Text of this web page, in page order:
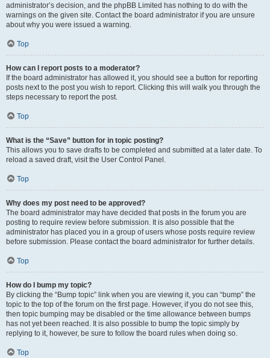
administrator’s decision, and the phpBB Limited has nothing to do with the
warnings on the given site. Contact the board administrator if you are unsure
about why you were issued a warning.
Top
How can I report posts to a moderator?
If the board administrator has allowed it, you should see a button for reporting
posts next to the post you wish to report. Clicking this will walk you through the
steps necessary to report the post.
Top
What is the “Save” button for in topic posting?
This allows you to save drafts to be completed and submitted at a later date. To
reload a saved draft, visit the User Control Panel.
Top
Why does my post need to be approved?
The board administrator may have decided that posts in the forum you are
posting to require review before submission. It is also possible that the
administrator has placed you in a group of users whose posts require review
before submission. Please contact the board administrator for further details.
Top
How do I bump my topic?
By clicking the “Bump topic” link when you are viewing it, you can “bump” the
topic to the top of the forum on the first page. However, if you do not see this,
then topic bumping may be disabled or the time allowance between bumps
has not yet been reached. It is also possible to bump the topic simply by
replying to it, however, be sure to follow the board rules when doing so.
Top